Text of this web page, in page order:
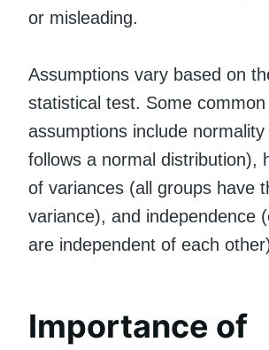
or misleading.
Assumptions vary based on
statistical test. Some common
assumptions include
follows a normal distribution),
of variances (all groups have
variance), and independence
are independent of each
Importance of